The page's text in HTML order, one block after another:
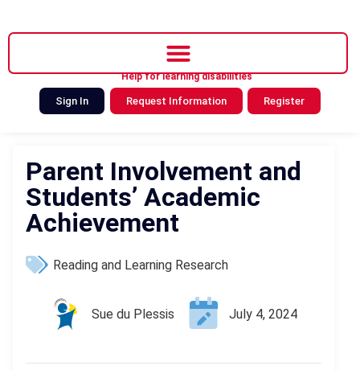
Help for learning disabilities
Sign In Request Information Register
Parent Involvement and
Students’ Academic
Achievement
Reading and Learning Research
Sue du Plessis July 4, 2024